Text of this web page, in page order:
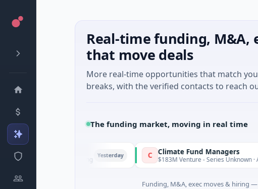
Real-time funding, M&A,
that move deals
More real-time opportunities that match
breaks, with the verified contacts to reach
The funding market, moving in real time
FunVenture
$1M Seed · Gaming Yesterday C Climate Fund Managers
$183M Venture - Series Unknown · Angel
Funding, M&A, exec moves & hiring —